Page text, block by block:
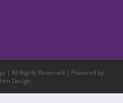
| All Rights Reserved | Powered by
Design